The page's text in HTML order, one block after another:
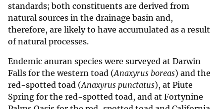
standards; both constituents are derived from
natural sources in the drainage basin and,
therefore, are likely to have accumulated as a result
of natural processes.
Endemic anuran species were surveyed at Darwin
Falls for the western toad (Anaxyrus boreas) and the
red-spotted toad (Anaxyrus punctatus), at Piute
Spring for the red-spotted toad, and at Fortynine